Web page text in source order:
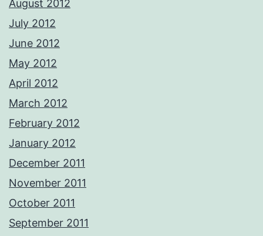
August 2012
July 2012
June 2012
May 2012
April 2012
March 2012
February 2012
January 2012
December 2011
November 2011
October 2011
September 2011